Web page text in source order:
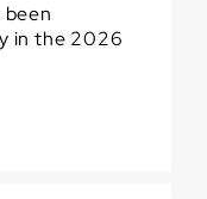
in the 2026